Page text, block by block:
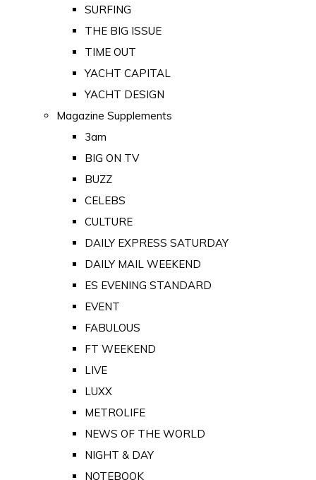
SURFING
THE BIG ISSUE
TIME OUT
YACHT CAPITAL
YACHT DESIGN
Magazine Supplements
3am
BIG ON TV
BUZZ
CELEBS
CULTURE
DAILY EXPRESS SATURDAY
DAILY MAIL WEEKEND
ES EVENING STANDARD
EVENT
FABULOUS
FT WEEKEND
LIVE
LUXX
METROLIFE
NEWS OF THE WORLD
NIGHT & DAY
NOTEBOOK